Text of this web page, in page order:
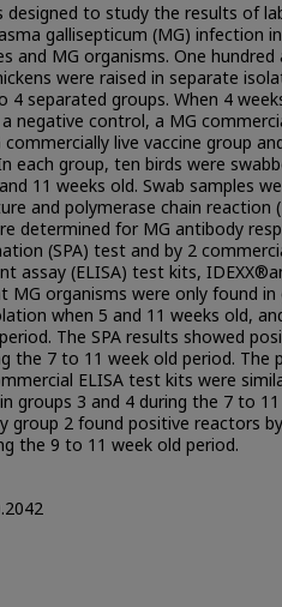
designed to study the results of
gallisepticum (MG) infection
and MG organisms. One
were raised in separate
4 separated groups. When 4
negative control, a MG
live vaccine group
each group, ten birds were
11 weeks old. Swab samples
and polymerase chain reaction
determined for MG antibody
(SPA) test and by 2
assay (ELISA) test kits,
MG organisms were only found in
when 5 and 11 weeks old,
The SPA results showed
the 7 to 11 week old period. The
ELISA test kits were
groups 3 and 4 during the 7 to
group 2 found positive reactors
the 9 to 11 week old period.